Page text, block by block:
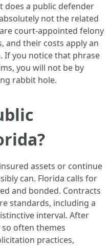
does a public defender
not the related
court-appointed felony
and their costs apply an
If you notice that phrase
you will not be by
rabbit hole.
assets or continue
can. Florida calls for
and bonded. Contracts
standards, including a
interval. After
often themes
practices,